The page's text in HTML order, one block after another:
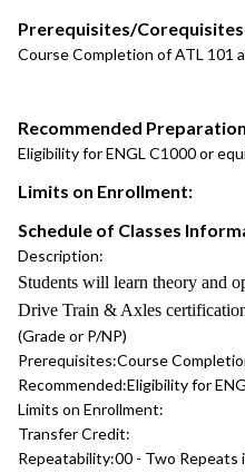
Prerequisites/
Course Completion of ATL 101
Recommended
Eligibility for ENGL C1000 or
Limits on Enrollment:
Schedule of Classes
Description:
Students will learn theory and
Drive Train & Axles
(Grade or P/NP)
Prerequisites:Course
Recommended:Eligibility for
Limits on Enrollment:
Transfer Credit:
Repeatability:00 - Two Repeats